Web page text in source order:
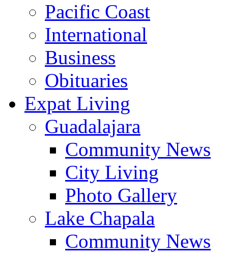
Pacific Coast
International
Business
Obituaries
Expat Living
Guadalajara
Community News
City Living
Photo Gallery
Lake Chapala
Community News